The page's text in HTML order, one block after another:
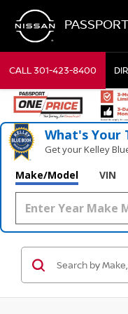
CALL301-423-8400
What's Your
Get your Kelley
Make/Model VIN